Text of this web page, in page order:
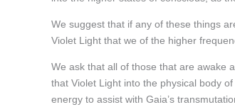
We suggest that if any of these things
Violet Light that we of the higher
We ask that all of those that are awake
that Violet Light into the physical body
energy to assist with Gaia’s